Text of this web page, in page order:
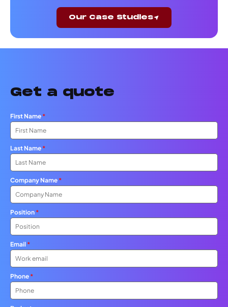
Our Case Studies
Get a quote
First Name *
Last Name *
Company Name *
Position *
Email *
Phone *